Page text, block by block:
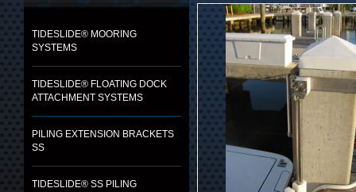
TIDESLIDE® MOORING
SYSTEMS
TIDESLIDE® FLOATING DOCK
ATTACHMENT SYSTEMS
PILING EXTENSION BRACKETS
SS
TIDESLIDE® SS PILING